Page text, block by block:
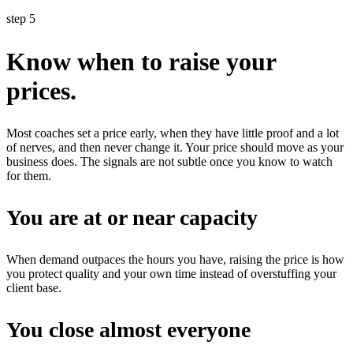
step 5
Know when to raise your
prices.
Most coaches set a price early, when they have little proof and a lot
of nerves, and then never change it. Your price should move as your
business does. The signals are not subtle once you know to watch
for them.
You are at or near capacity
When demand outpaces the hours you have, raising the price is how
you protect quality and your own time instead of overstuffing your
client base.
You close almost everyone